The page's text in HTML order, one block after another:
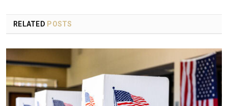
RELATED POSTS